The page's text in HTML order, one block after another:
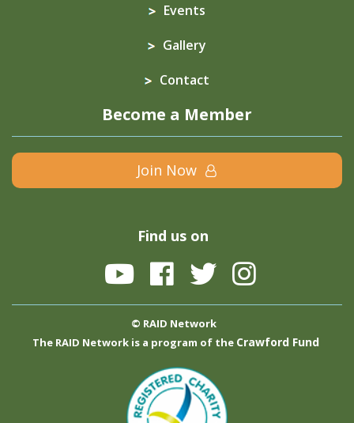
Events
Gallery
Contact
Become a Member
Join Now
Find us on
© RAID Network
The RAID Network is a program of the Crawford Fund